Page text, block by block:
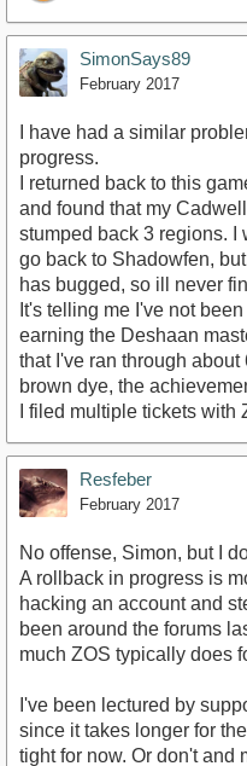
SimonSays89
February 2017
I have had a similar
progress.
I returned back to this
and found that my
stumped back 3 regions. I
go back to Shadowfen,
has bugged, so ill never
It's telling me I've not
earning the Deshaan
that I've ran through
brown dye, the
I filed multiple tickets with
Resfeber
February 2017
No offense, Simon, but I
A rollback in progress is
hacking an account and
been around the forums
much ZOS typically does
I've been lectured by
since it takes longer for
tight for now. Or don't and